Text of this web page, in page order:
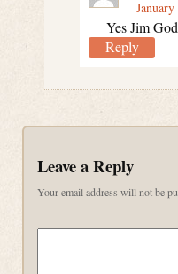
Yes Jim
Reply
Leave a Reply
Your email address will not be